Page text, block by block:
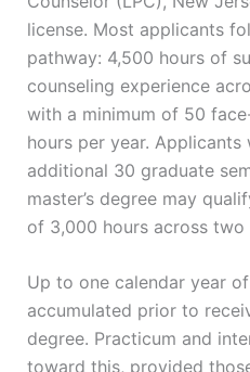
license. Most applicants
pathway: 4,500 hours of
counseling experience
with a minimum of 50
hours per year. Applicants
additional 30 graduate
master’s degree may
of 3,000 hours across two
Up to one calendar year
accumulated prior to
degree. Practicum and
toward this, provided